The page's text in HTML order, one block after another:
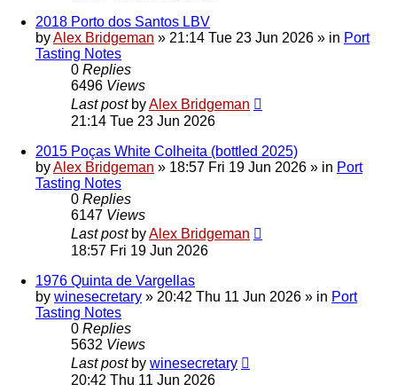
2018 Porto dos Santos LBV
byAlex Bridgeman » 21:14 Tue 23 Jun 2026 » in Port
Tasting Notes
0 Replies
6496 Views
Last post byAlex Bridgeman
21:14 Tue 23 Jun 2026
2015 Poças White Colheita (bottled 2025)
byAlex Bridgeman » 18:57 Fri 19 Jun 2026 » in Port
Tasting Notes
0 Replies
6147 Views
Last post byAlex Bridgeman
18:57 Fri 19 Jun 2026
1976 Quinta de Vargellas
by winesecretary » 20:42 Thu 11 Jun 2026 » in Port
Tasting Notes
0 Replies
5632 Views
Last post by winesecretary
20:42 Thu 11 Jun 2026